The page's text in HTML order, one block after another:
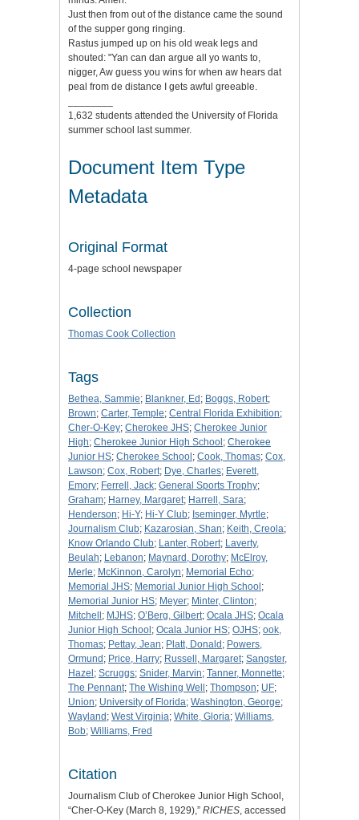
Just then from out of the distance came the sound
of the supper gong ringing.
Rastus jumped up on his old weak legs and
shouted: "Yan can dan argue all yo wants to,
nigger, Aw guess you wins for when aw hears dat
peal from de distance I gets awful greeable.
1,632 students attended the University of Florida
summer school last summer.
Document Item Type
Metadata
Original Format
4-page school newspaper
Collection
Thomas Cook Collection
Tags
Bethea, Sammie; Blankner, Ed ; Boggs, Robert;
Brown; Carter, Temple; Central Florida Exhibition;
Cher-O-Key; Cherokee JHS; Cherokee Junior
High; Cherokee Junior High School ; Cherokee
Junior HS; Cherokee School ; Cook, Thomas; Cox,
Lawson; Cox, Robert; Dye, Charles; Everett,
Emory; Ferrell, Jack; General Sports Trophy;
Graham; Harney, Margaret; Harrell, Sara;
Henderson; Hi-Y; Hi-Y Club; Iseminger, Myrtle;
Journalism Club; Kazarosian, Shan; Keith, Creola;
Know Orlando Club; Lanter, Robert; Laverty,
Beulah; Lebanon; Maynard, Dorothy; McElroy,
Merle; McKinnon, Carolyn; Memorial Echo;
Memorial JHS; Memorial Junior High School ;
Memorial Junior HS; Meyer; Minter, Clinton;
Mitchell ; MJHS; O’Berg, Gilbert; Ocala JHS; Ocala
Junior High School ; Ocala Junior HS; OJHS; ook,
Thomas; Pettay, Jean; Platt, Donald ; Powers,
Ormund ; Price, Harry; Russell, Margaret; Sangster,
Hazel ; Scruggs; Snider, Marvin; Tanner, Monnette;
The Pennant; The Wishing Well ; Thompson; UF;
Union; University of Florida; Washington, George;
Wayland ; West Virginia; White, Gloria; Williams,
Bob; Williams, Fred
Citation
Journalism Club of Cherokee Junior High School,
“Cher-O-Key (March 8, 1929),” RICHES, accessed